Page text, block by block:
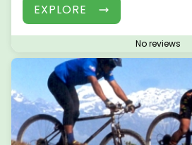
EXPLORE
No reviews